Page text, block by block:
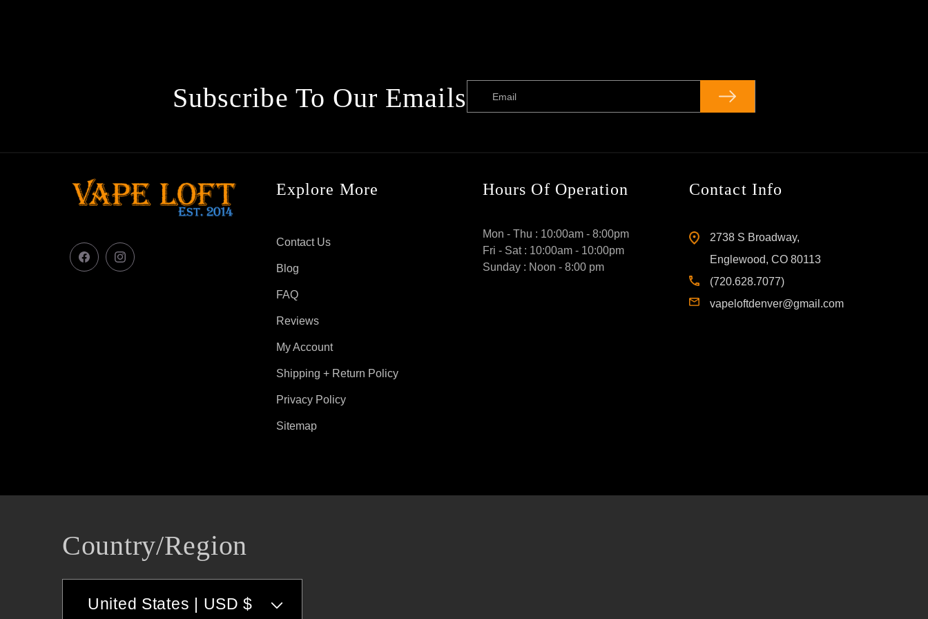
Subscribe To Our Emails Email
FacebookInstagram
Explore More
Contact Us
Blog
FAQ
Reviews
My Account
Shipping + Return Policy
Privacy Policy
Sitemap
Hours Of Operation
Mon - Thu : 10:00am - 8:00pm
Fri - Sat : 10:00am - 10:00pm
Sunday : Noon - 8:00 pm
Contact Info
2738 S Broadway,
Englewood, CO 80113
(720.628.7077)
vapeloftdenver@gmail.com
Country/region
United States | USD $